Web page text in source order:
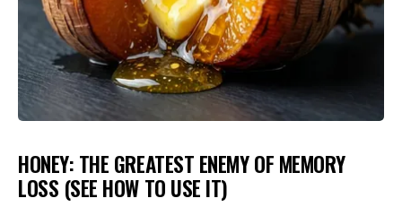
HONEY: THE GREATEST ENEMY OF MEMORY
LOSS (SEE HOW TO USE IT)